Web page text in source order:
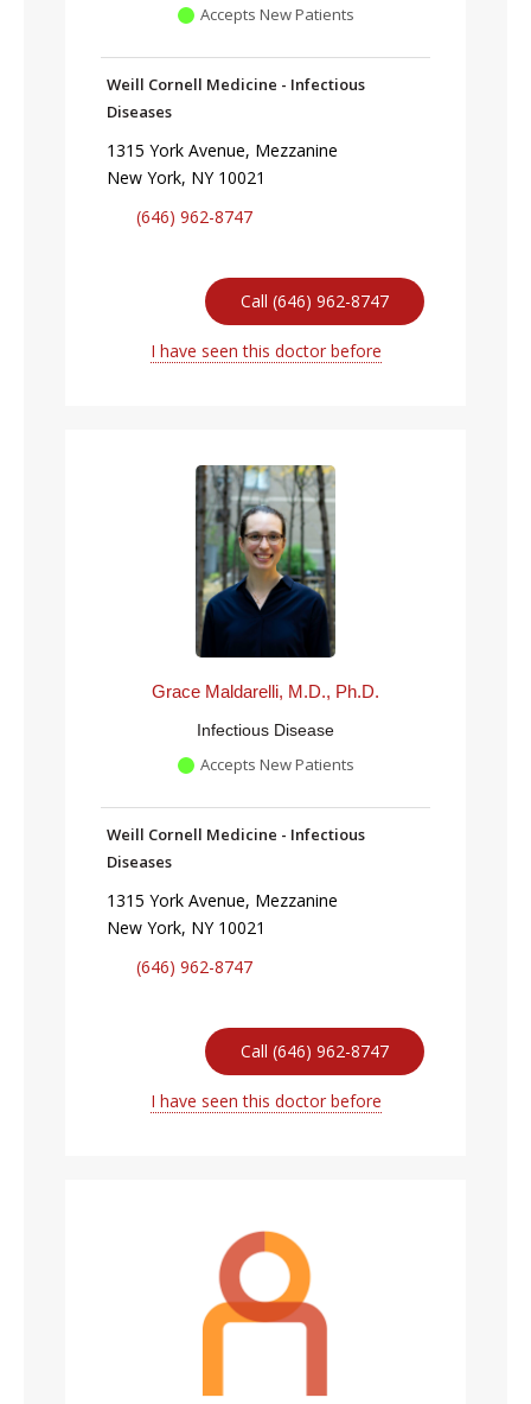
Accepts New Patients
Weill Cornell Medicine - Infectious
Diseases
1315 York Avenue, Mezzanine
New York, NY 10021
(646) 962-8747
Call (646) 962-8747
I have seen this doctor before
Grace Maldarelli, M.D., Ph.D.
Infectious Disease
Accepts New Patients
Weill Cornell Medicine - Infectious
Diseases
1315 York Avenue, Mezzanine
New York, NY 10021
(646) 962-8747
Call (646) 962-8747
I have seen this doctor before